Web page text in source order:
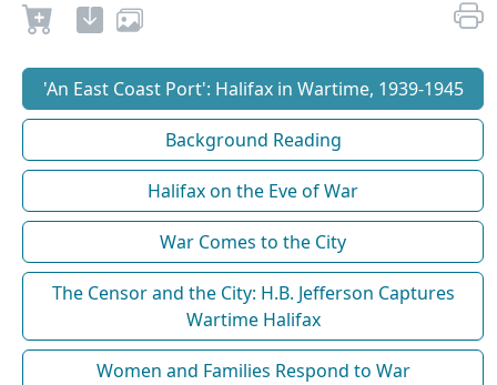
'An East Coast Port': Halifax in Wartime, 1939-1945
Background Reading
Halifax on the Eve of War
War Comes to the City
The Censor and the City: H.B. Jefferson Captures
Wartime Halifax
Women and Families Respond to War